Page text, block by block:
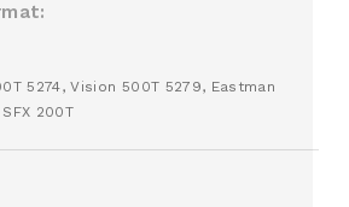
5274, Vision 500T 5279, Eastman
200T